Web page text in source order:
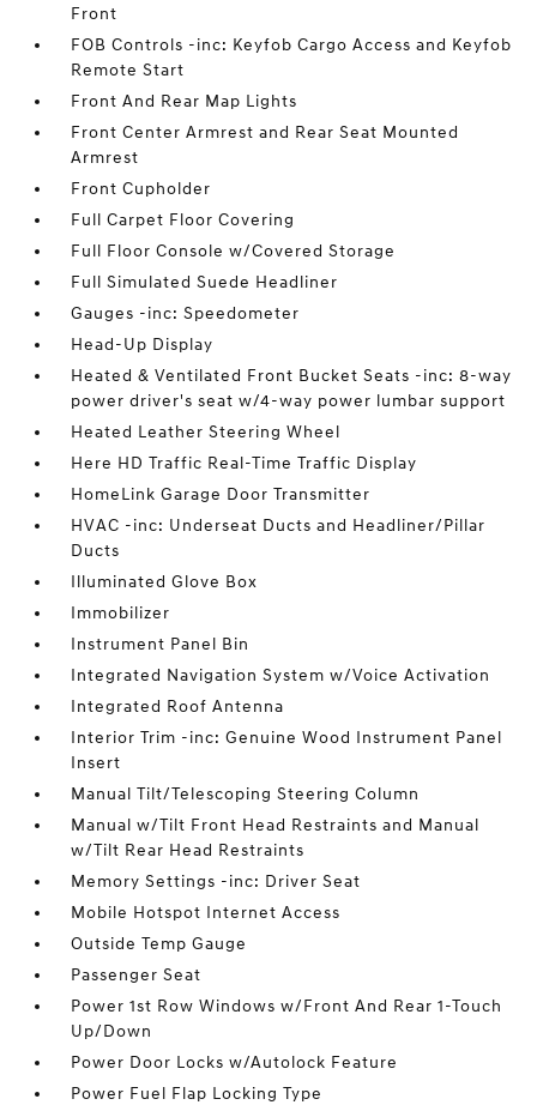
Front
FOB Controls -inc: Keyfob Cargo Access and Keyfob
Remote Start
Front And Rear Map Lights
Front Center Armrest and Rear Seat Mounted
Armrest
Front Cupholder
Full Carpet Floor Covering
Full Floor Console w/Covered Storage
Full Simulated Suede Headliner
Gauges -inc: Speedometer
Head-Up Display
Heated & Ventilated Front Bucket Seats -inc: 8-way
power driver's seat w/4-way power lumbar support
Heated Leather Steering Wheel
Here HD Traffic Real-Time Traffic Display
HomeLink Garage Door Transmitter
HVAC -inc: Underseat Ducts and Headliner/Pillar
Ducts
Illuminated Glove Box
Immobilizer
Instrument Panel Bin
Integrated Navigation System w/Voice Activation
Integrated Roof Antenna
Interior Trim -inc: Genuine Wood Instrument Panel
Insert
Manual Tilt/Telescoping Steering Column
Manual w/Tilt Front Head Restraints and Manual
w/Tilt Rear Head Restraints
Memory Settings -inc: Driver Seat
Mobile Hotspot Internet Access
Outside Temp Gauge
Passenger Seat
Power 1st Row Windows w/Front And Rear 1-Touch
Up/Down
Power Door Locks w/Autolock Feature
Power Fuel Flap Locking Type